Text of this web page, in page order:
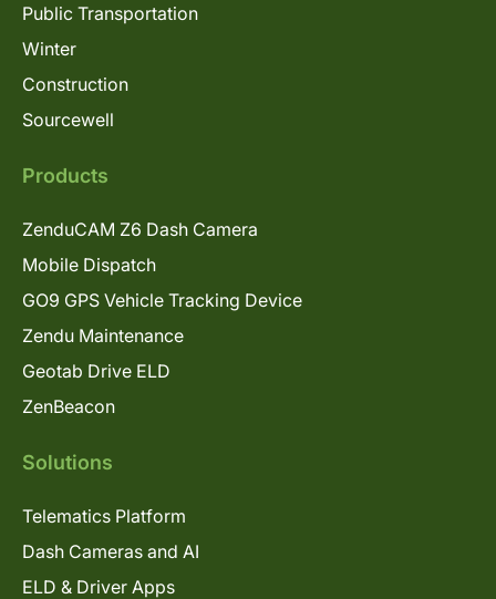
Public Transportation
Winter
Construction
Sourcewell
Products
ZenduCAM Z6 Dash Camera
Mobile Dispatch
GO9 GPS Vehicle Tracking Device
Zendu Maintenance
Geotab Drive ELD
ZenBeacon
Solutions
Telematics Platform
Dash Cameras and AI
ELD & Driver Apps